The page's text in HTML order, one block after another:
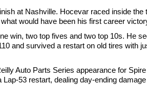
at Nashville. Hocevar raced inside the
would have been his first career
win, two top fives and two top 10s. He
and survived a restart on old tires with
Auto Parts Series appearance for
53 restart, dealing day-ending